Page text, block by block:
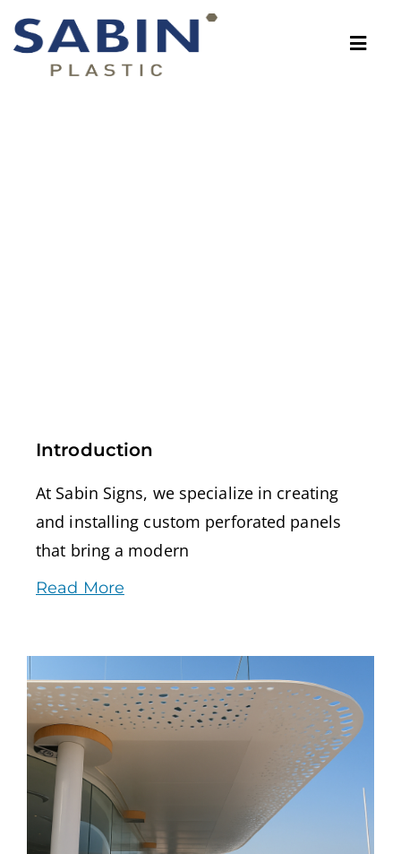
Introduction
At Sabin Signs, we specialize in creating
and installing custom perforated panels
that bring a modern
Read More